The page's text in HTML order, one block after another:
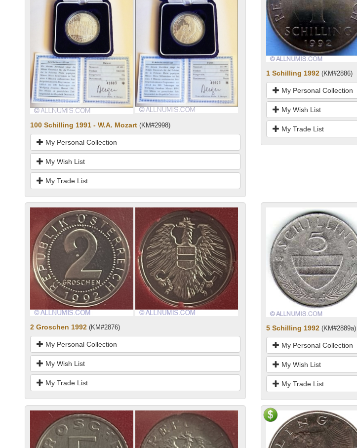
100 Schilling 1991 - W.A. Mozart (KM#2998)
My Personal Collection
My Wish List
My Trade List
1 Schilling 1992 (KM#2886)
My Personal Collection
My Wish List
My Trade List
2 Groschen 1992 (KM#2876)
My Personal Collection
My Wish List
My Trade List
5 Schilling 1992 (KM#2889a)
My Personal Collection
My Wish List
My Trade List